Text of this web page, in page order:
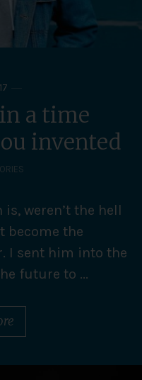
a time
invented
weren’t the hell
become the
I sent him into the
future to ...